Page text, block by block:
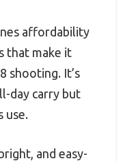
affordability
that make it
shooting. It’s
day carry but
use.
and easy-